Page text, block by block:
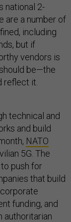
national 2-
are a number of
including
but if
vendors is
be—the
reflect it.
technical and
and build
NATO
5G. The
push for
that build
funding, and
authoritarian